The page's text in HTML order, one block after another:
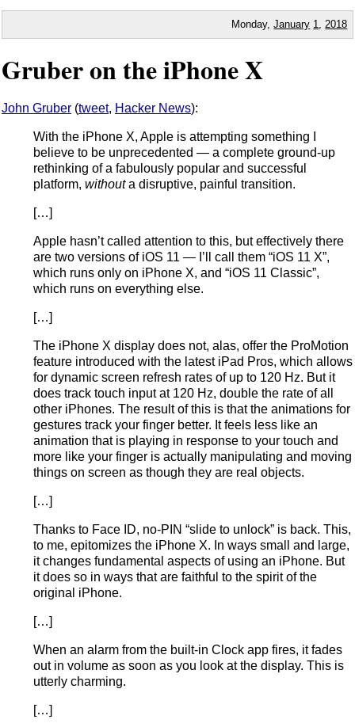
Monday,January 1 2018
Gruber on the iPhone X
John Gruber (tweet, Hacker News):
With the iPhone X, Apple is attempting something I
believe to be unprecedented — a complete ground-up
rethinking of a fabulously popular and successful
platform, withouta disruptive, painful transition.
[…]
Apple hasn’t called attention to this, but effectively there
are two versions of iOS 11 — I’ll call them “iOS 11 X”,
which runs only on iPhone X, and “iOS 11 Classic”,
which runs on everything else.
[…]
The iPhone X display does not, alas, offer the ProMotion
feature introduced with the latest iPad Pros, which allows
for dynamic screen refresh rates of up to 120 Hz. But it
does track touch input at 120 Hz, double the rate of all
other iPhones. The result of this is that the animations for
gestures track your finger better. It feels less like an
animation that is playing in response to your touch and
more like your finger is actually manipulating and moving
things on screen as though they are real objects.
[…]
Thanks to Face ID, no-PIN “slide to unlock” is back. This,
to me, epitomizes the iPhone X. In ways small and large,
it changes fundamental aspects of using an iPhone. But
it does so in ways that are faithful to the spirit of the
original iPhone.
[…]
When an alarm from the built-in Clock app fires, it fades
out in volume as soon as you look at the display. This is
utterly charming.
[…]